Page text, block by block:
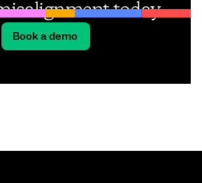
today
Book a demo